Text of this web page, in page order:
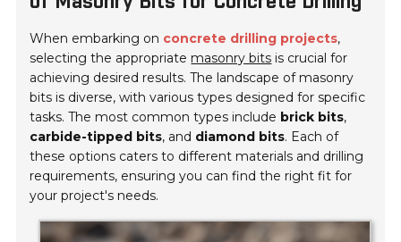
When embarking on concrete drilling projects,
selecting the appropriate masonry bits is crucial for
achieving desired results. The landscape of masonry
bits is diverse, with various types designed for specific
tasks. The most common types include brick bits,
carbide-tipped bits, and diamond bits. Each of
these options caters to different materials and drilling
requirements, ensuring you can find the right fit for
your project's needs.